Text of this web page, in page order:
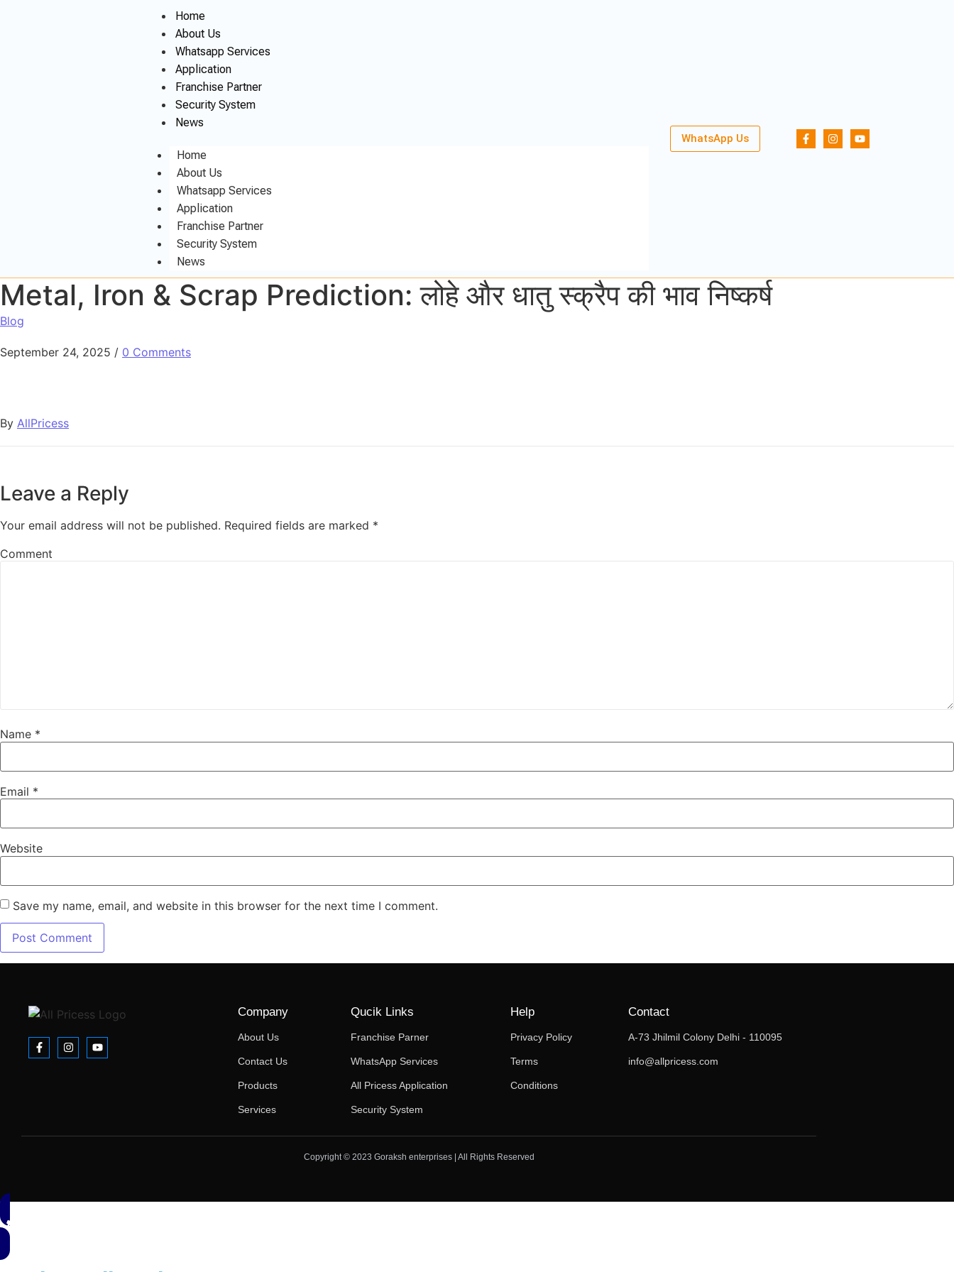
Home
About Us
Whatsapp Services
Application
Franchise Partner
Security System
News
Home
About Us
Whatsapp Services
Application
Franchise Partner
Security System
News
WhatsApp Us
Metal, Iron & Scrap Prediction: लोहे और धातु स्क्रैप की भाव निष्कर्ष
Blog
September 24, 2025 / 0 Comments
By AllPricess
Leave a Reply
Your email address will not be published. Required fields are marked *
Comment
Name *
Email *
Website
Save my name, email, and website in this browser for the next time I comment.
Company
About Us
Contact Us
Products
Services
Qucik Links
Franchise Parner
WhatsApp Services
All Pricess Application
Security System
Help
Privacy Policy
Terms
Conditions
Contact
A-73 Jhilmil Colony Delhi - 110095
info@allpricess.com
Copyright © 2023 Goraksh enterprises | All Rights Reserved